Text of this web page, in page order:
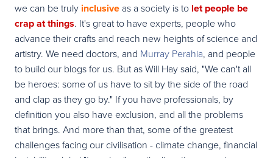
we can be truly inclusive as a society is to let people be
crap at things. It's great to have experts, people who
advancetheir crafts and reach new heights of science and
artistry. We need doctors, and Murray Perahia, and people
to build our blogs for us. But as Will Hay said, "We can't all
be heroes: some of us have to sit by the side of the road
and clap as they go by." If you have professionals, by
definition you also have exclusion, and all the problems
that brings. And more than that, some of the greatest
challenges facing our civilisation - climate change, financial